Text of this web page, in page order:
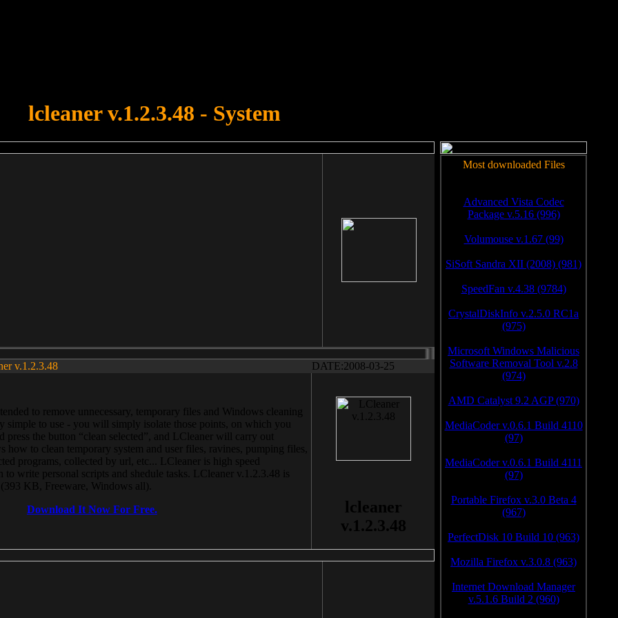
lcleaner v.1.2.3.48 - System
v.1.2.3.48 DATE:2008-03-25
to remove unnecessary, temporary files and Windows cleaning
simple to use - you will simply isolate those points, on which you
press the button “clean selected”, and LCleaner will carry out
how to clean temporary system and user files, ravines, pumping files,
programs, collected by url, etc... LCleaner is high speed
write personal scripts and shedule tasks. LCleaner v.1.2.3.48 is
KB, Freeware, Windows all).
Download It Now For Free.
lcleaner
v.1.2.3.48
Most downloaded Files
Advanced Vista Codec
Package v.5.16 (996)
Volumouse v.1.67 (99)
SiSoft Sandra XII (2008) (981)
SpeedFan v.4.38 (9784)
CrystalDiskInfo v.2.5.0 RC1a
(975)
Microsoft Windows Malicious
Software Removal Tool v.2.8
(974)
AMD Catalyst 9.2 AGP (970)
MediaCoder v.0.6.1 Build 4110
(97)
MediaCoder v.0.6.1 Build 4111
(97)
Portable Firefox v.3.0 Beta 4
(967)
PerfectDisk 10 Build 10 (963)
Mozilla Firefox v.3.0.8 (963)
Internet Download Manager
v.5.1.6 Build 2 (960)